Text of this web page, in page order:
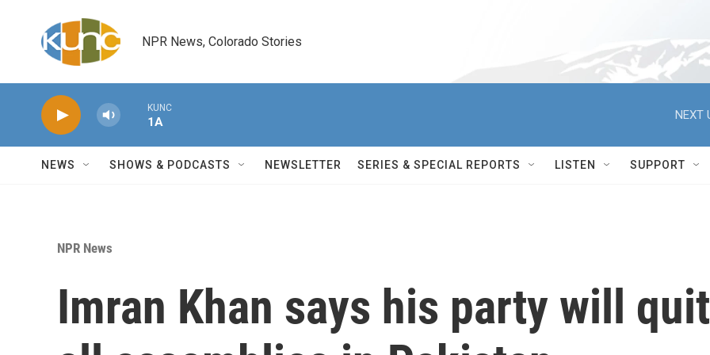
NPR News, Colorado Stories
KUNC
1A
NEXT
NEWS SHOWS & PODCASTS NEWSLETTER SERIES & SPECIAL REPORTS LISTEN SUPPORT
NPR News
Imran Khan says his party will quit